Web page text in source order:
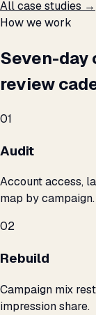
All case studies →
How we work
Seven-day
review
01
Audit
Account access,
map by campaign.
02
Rebuild
Campaign mix
impression share.